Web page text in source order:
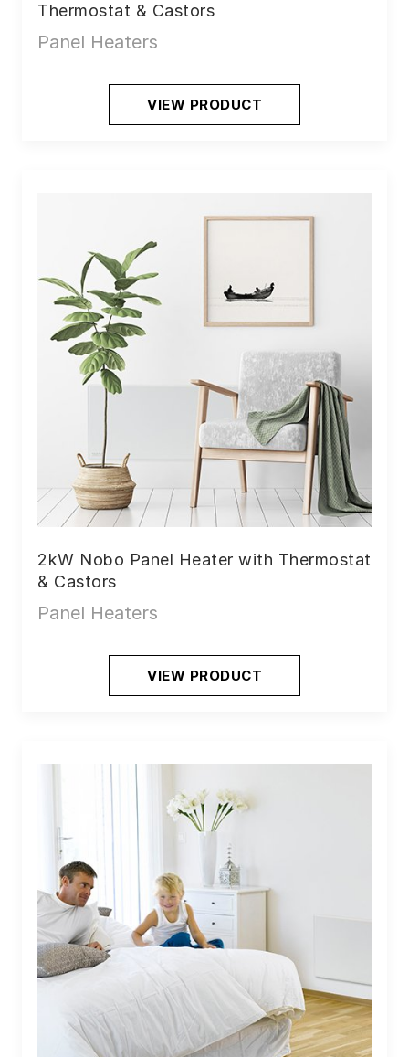
Thermostat & Castors
Panel Heaters
VIEW PRODUCT
2kW Nobo Panel Heater with Thermostat
& Castors
Panel Heaters
VIEW PRODUCT